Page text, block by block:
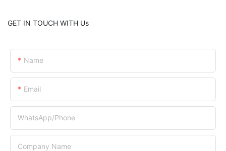
GET IN TOUCH WITH Us
Name
Email
WhatsApp/Phone
Company Name